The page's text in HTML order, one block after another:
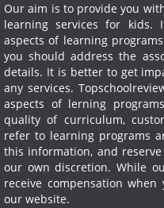
Our aim is to provide you
learning services for kids.
aspects of learning
you should address the
details. It is better to get
any services.
aspects of lerning
quality of curriculum,
refer to learning programs
this information, and
our own discretion. While
receive compensation
our website.